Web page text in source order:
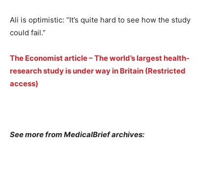
Ali is optimistic: “It’s quite hard to see how the study
could fail.”
The Economist article – The world’s largest health-
research study is under way in Britain (Restricted
access)
See more from MedicalBrief archives: